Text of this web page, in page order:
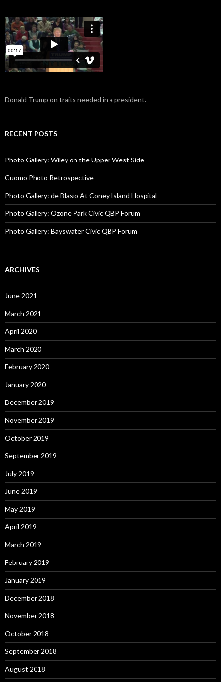
Donald Trump on traits needed in a president.
RECENT POSTS
Photo Gallery: Wiley on the Upper West Side
Cuomo Photo Retrospective
Photo Gallery: de Blasio At Coney Island Hospital
Photo Gallery: Ozone Park Civic QBP Forum
Photo Gallery: Bayswater Civic QBP Forum
ARCHIVES
June 2021
March 2021
April 2020
March 2020
February 2020
January 2020
December 2019
November 2019
October 2019
September 2019
July 2019
June 2019
May 2019
April 2019
March 2019
February 2019
January 2019
December 2018
November 2018
October 2018
September 2018
August 2018